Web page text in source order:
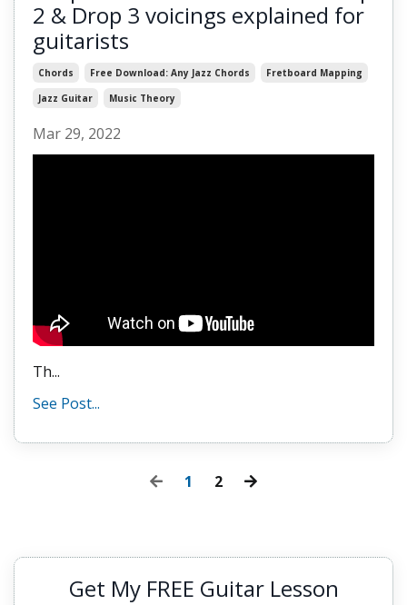
2 & Drop 3 voicings explained for
guitarists
Chords Free Download: Any Jazz Chords
Fretboard Mapping
Jazz Guitar
Music Theory
Mar 29, 2022
Th...
See Post...
1 2
Get My FREE Guitar Lesson